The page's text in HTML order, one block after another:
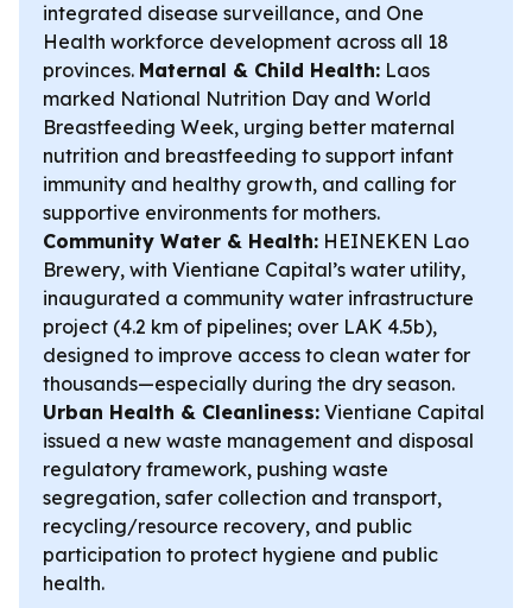
integrated disease surveillance, and One
Health workforce development across all 18
provinces. Maternal & Child Health: Laos
marked National Nutrition Day and World
Breastfeeding Week, urging better maternal
nutrition and breastfeeding to support infant
immunity and healthy growth, and calling for
supportive environments for mothers.
Community Water & Health: HEINEKEN Lao
Brewery, with Vientiane Capital’s water utility,
inaugurated a community water infrastructure
project (4.2 km of pipelines; over LAK 4.5b),
designed to improve access to clean water for
thousands—especially during the dry season.
Urban Health & Cleanliness: Vientiane Capital
issued a new waste management and disposal
regulatory framework, pushing waste
segregation, safer collection and transport,
recycling/resource recovery, and public
participation to protect hygiene and public
health.